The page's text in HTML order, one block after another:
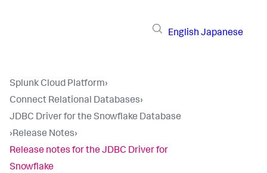
English Japanese
Splunk Cloud Platform›
Connect Relational Databases›
JDBC Driver for the Snowflake Database
›Release Notes›
Release notes for the JDBC Driver for
Snowflake